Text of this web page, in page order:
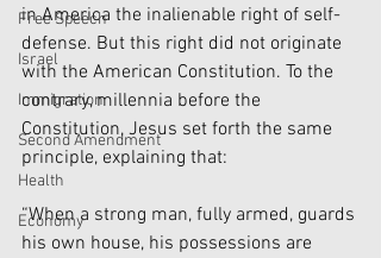
Free Speech
Israel
Immigration
Second Amendment
Health
Economy
in America the inalienable right of self-
defense. But this right did not originate
with the American Constitution. To the
contrary, millennia before the
Constitution, Jesus set forth the same
principle, explaining that:
“When a strong man, fully armed, guards
his own house, his possessions are